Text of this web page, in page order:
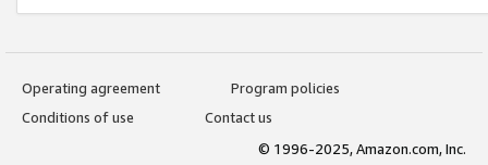
Operating agreement
Program policies
Conditions of use
Contact us
© 1996-2025, Amazon.com, Inc.